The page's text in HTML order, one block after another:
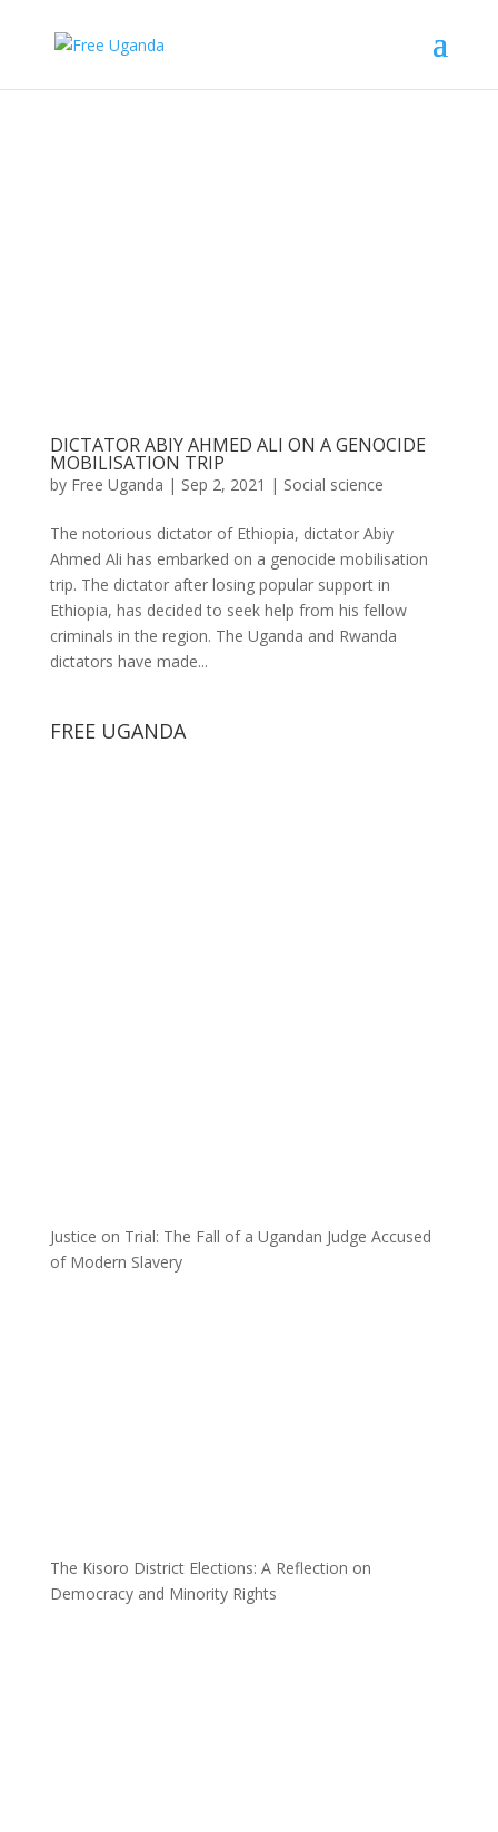
DICTATOR ABIY AHMED ALI ON A GENOCIDE
MOBILISATION TRIP
by Free Uganda | Sep 2, 2021 | Social science
The notorious dictator of Ethiopia, dictator Abiy
Ahmed Ali has embarked on a genocide mobilisation
trip. The dictator after losing popular support in
Ethiopia, has decided to seek help from his fellow
criminals in the region. The Uganda and Rwanda
dictators have made...
FREE UGANDA
Justice on Trial: The Fall of a Ugandan Judge Accused
of Modern Slavery
The Kisoro District Elections: A Reflection on
Democracy and Minority Rights